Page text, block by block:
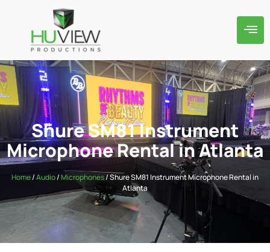
Shure SM81 Instrument
Microphone Rental in Atlanta
Home/Audio/Microphones/ Shure SM81 Instrument Microphone Rental in
Atlanta